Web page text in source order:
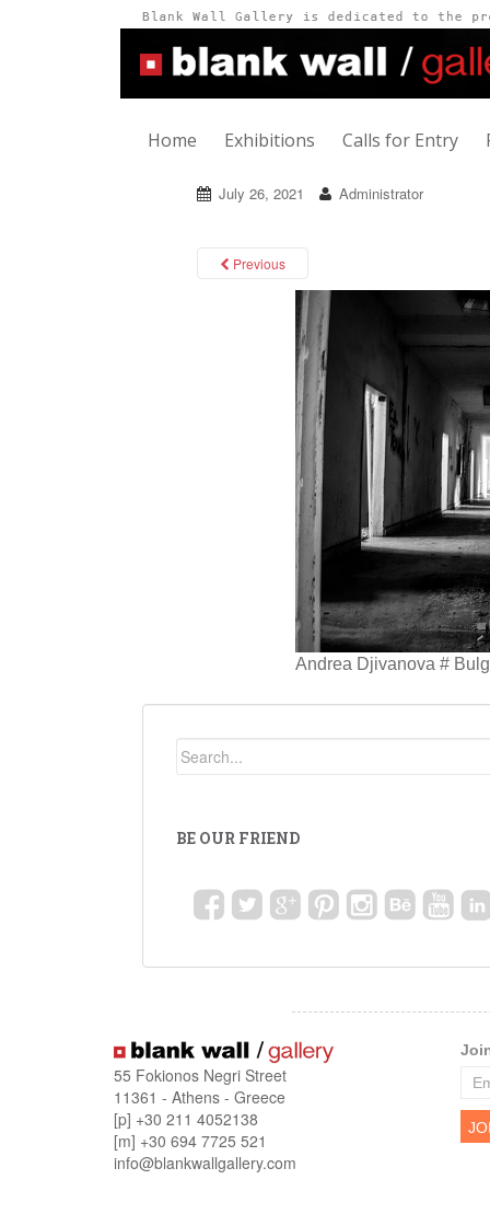
Home Exhibitions Calls for Entry
July 26, 2021 Administrator
Previous
Andrea Djivanova #
BE OUR FRIEND
55 Fokionos Negri Street
11361 - Athens - Greece
[p] +30 211 4052138
[m] +30 694 7725 521
info@blankwallgallery.com